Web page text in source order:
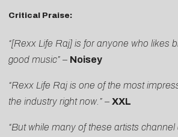
Critical Praise:
“[Rexx Life Raj] is for anyone who likes
good music” – Noisey
“Rexx Life Raj is one of the most
the industry right now.” – XXL
“But while many of these artists